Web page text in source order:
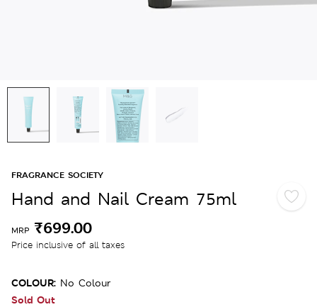
FRAGRANCE SOCIETY
Hand and Nail Cream 75ml
MRP ₹699.00
Price inclusive of all taxes
COLOUR: No Colour
Sold Out